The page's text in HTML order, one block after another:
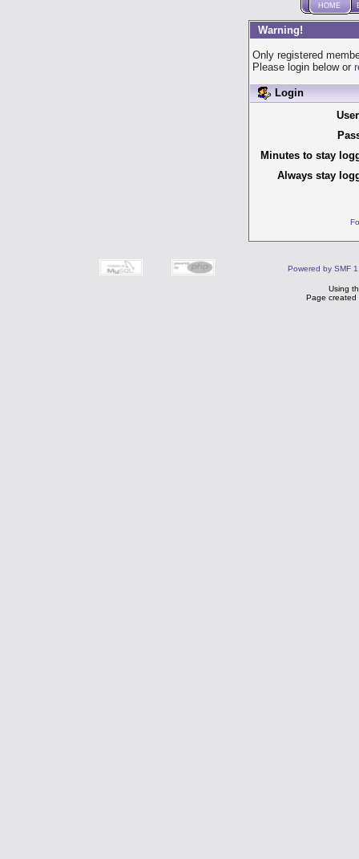
HOME
Warning!
Only registered
Please login below or
Login
Minutes to stay
Always stay
Powered by SMF
Using
Page created